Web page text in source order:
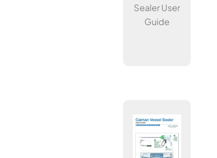
Sealer User
Guide